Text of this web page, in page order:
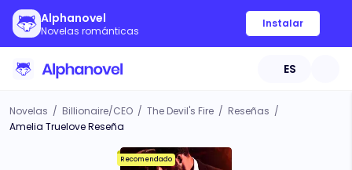
Alphanovel
Novelas románticas
Instalar
ES
Novelas / Billionaire/CEO / The Devil's Fire / Reseñas /
Amelia Truelove Reseña
Recomendado